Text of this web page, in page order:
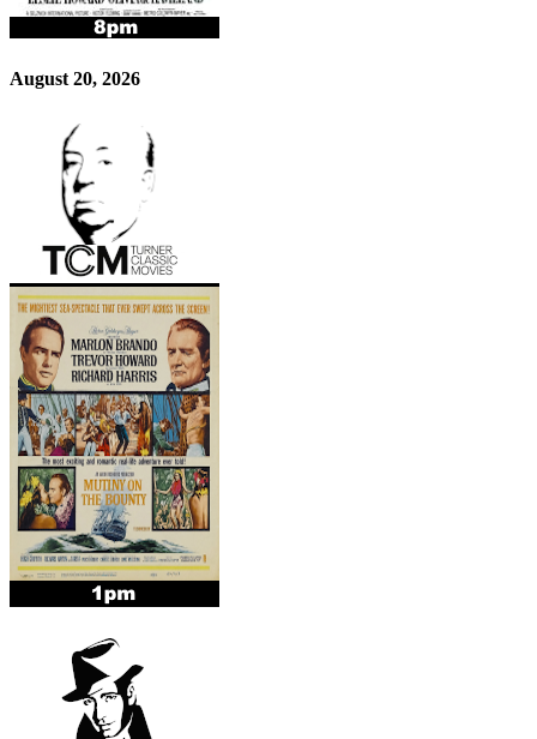
August 20, 2026